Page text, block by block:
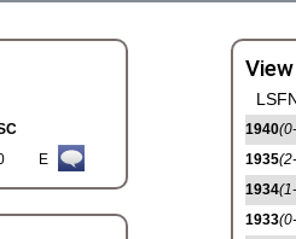
E
1940
1935
1934
1933